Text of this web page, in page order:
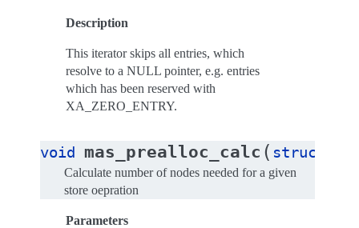
Description
This iterator skips all entries, which
resolve to a NULL pointer, e.g. entries
which has been reserved with
XA_ZERO_ENTRY.
void mas_prealloc_calc ( struct
Calculate number of nodes needed for a given
store oepration
Parameters